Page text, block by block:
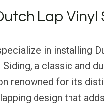
Lap Vinyl
in installing
Siding, a classic and
renowned for its
design that